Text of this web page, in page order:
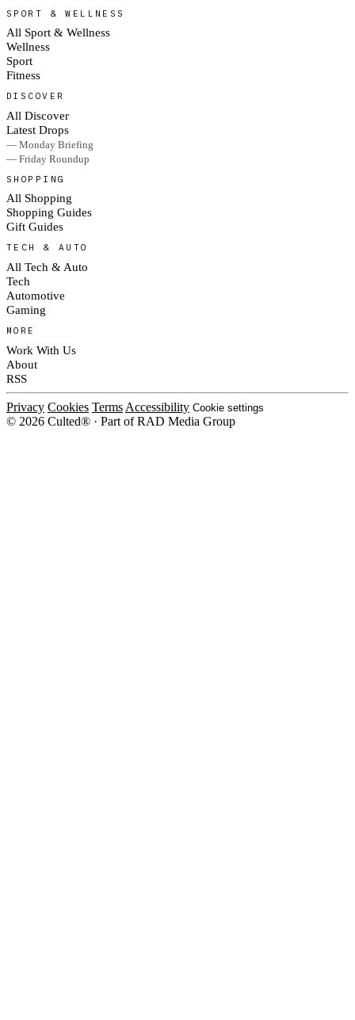
SPORT & WELLNESS
All Sport & Wellness
Wellness
Sport
Fitness
DISCOVER
All Discover
Latest Drops
— Monday Briefing
— Friday Roundup
SHOPPING
All Shopping
Shopping Guides
Gift Guides
TECH & AUTO
All Tech & Auto
Tech
Automotive
Gaming
MORE
Work With Us
About
RSS
Privacy Cookies Terms Accessibility Cookie settings
© 2026 Culted® · Part of RAD Media Group